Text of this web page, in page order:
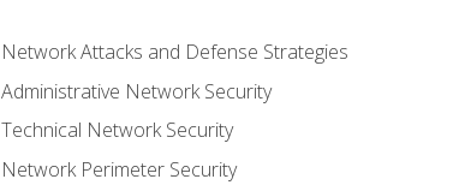
Network Attacks and Defense Strategies
Administrative Network Security
Technical Network Security
Network Perimeter Security